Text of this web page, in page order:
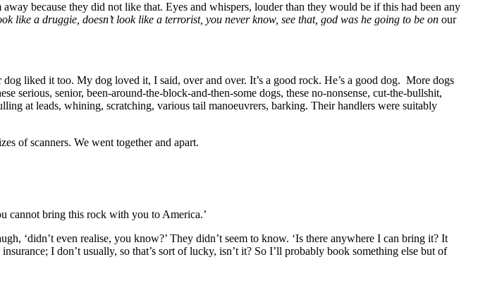
because they did not like that. Eyes and whispers, louder than they would be if this had been any
like a druggie, doesn’t look like a terrorist, you never know, see that, god was he going to be on our
liked it too. My dog loved it, I said, over and over. It’s a good rock. He’s a good dog. More dogs
serious, senior, been-around-the-block-and-then-some dogs, these no-nonsense, cut-the-bullshit,
at leads, whining, scratching, various tail manoeuvrers, barking. Their handlers were suitably
of scanners. We went together and apart.
cannot bring this rock with you to America.’
‘didn’t even realise, you know?’ They didn’t seem to know. ‘Is there anywhere I can bring it? It
I don’t usually, so that’s sort of lucky, isn’t it? So I’ll probably book something else but of